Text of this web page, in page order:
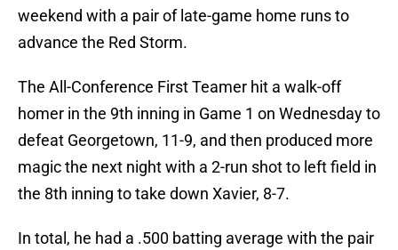
weekend with a pair of late-game home runs to
advance the Red Storm.
The All-Conference First Teamer hit a walk-off
homer in the 9th inning in Game 1 on Wednesday to
defeat Georgetown, 11-9, and then produced more
magic the next night with a 2-run shot to left field in
the 8th inning to take down Xavier, 8-7.
In total, he had a .500 batting average with the pair